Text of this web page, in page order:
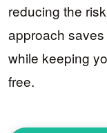
reducing the
approach
while keeping
free.